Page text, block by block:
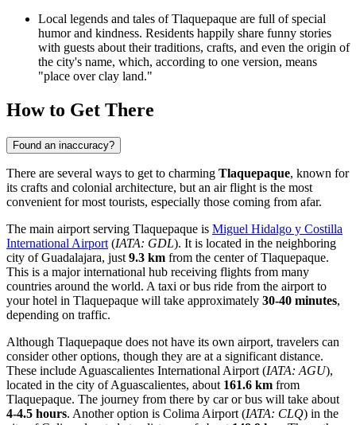
Local legends and tales of Tlaquepaque are full of special
humor and kindness. Residents happily share funny stories
with guests about their traditions, crafts, and even the origin of
the city's name, which, according to one version, means
"place over clay land."
How to Get There
Found an inaccuracy?
There are several ways to get to charming Tlaquepaque, known for
its crafts and colonial architecture, but an air flight is the most
convenient for most tourists, especially those coming from afar.
The main airport serving Tlaquepaque is Miguel Hidalgo y Costilla
International Airport (IATA: GDL). It is located in the neighboring
city of Guadalajara, just 9.3 km from the center of Tlaquepaque.
This is a major international hub receiving flights from many
countries around the world. A taxi or bus ride from the airport to
your hotel in Tlaquepaque will take approximately 30-40 minutes,
depending on traffic.
Although Tlaquepaque does not have its own airport, travelers can
consider other options, though they are at a significant distance.
These include Aguascalientes International Airport (IATA: AGU),
located in the city of Aguascalientes, about 161.6 km from
Tlaquepaque. The journey from there by car or bus will take about
4-4.5 hours. Another option is Colima Airport (IATA: CLQ) in the